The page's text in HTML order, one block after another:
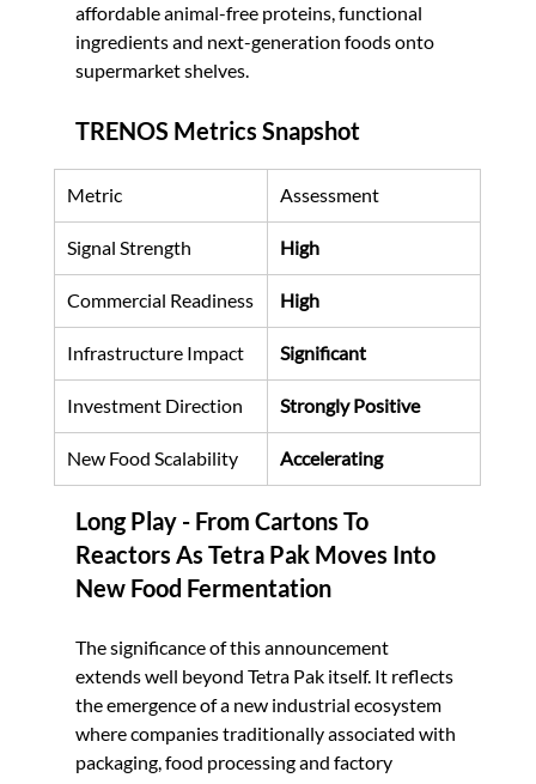
affordable animal-free proteins, functional
ingredients and next-generation foods onto
supermarket shelves.
TRENOS Metrics Snapshot
Metric Assessment
Signal Strength High
Commercial Readiness High
Infrastructure Impact Significant
Investment Direction Strongly Positive
New Food Scalability Accelerating
Long Play - From Cartons To
Reactors As Tetra Pak Moves Into
New Food Fermentation
The significance of this announcement
extends well beyond Tetra Pak itself. It reflects
the emergence of a new industrial ecosystem
where companies traditionally associated with
packaging, food processing and factory